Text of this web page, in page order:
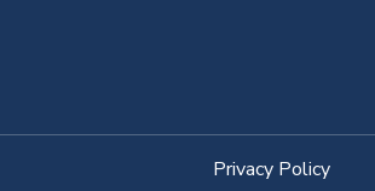
Privacy Policy